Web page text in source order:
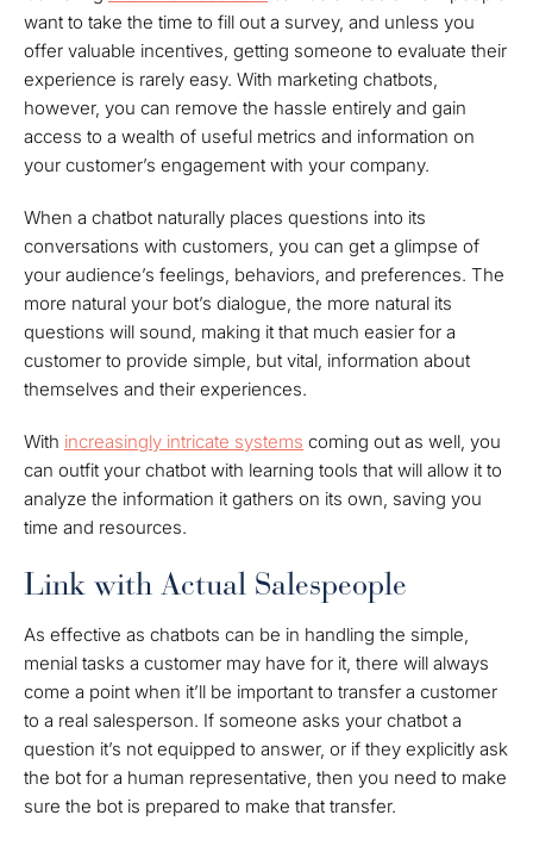
want to take the time to fill out a survey, and unless you
offer valuable incentives, getting someone to evaluate their
experience is rarely easy. With marketing chatbots,
however, you can remove the hassle entirely and gain
access to a wealth of useful metrics and information on
your customer’s engagement with your company.
When a chatbot naturally places questions into its
conversations with customers, you can get a glimpse of
your audience’s feelings, behaviors, and preferences. The
more natural your bot’s dialogue, the more natural its
questions will sound, making it that much easier for a
customer to provide simple, but vital, information about
themselves and their experiences.
With increasingly intricate systems coming out as well, you
can outfit your chatbot with learning tools that will allow it to
analyze the information it gathers on its own, saving you
time and resources.
Link with Actual Salespeople
As effective as chatbots can be in handling the simple,
menial tasks a customer may have for it, there will always
come a point when it’ll be important to transfer a customer
to a real salesperson. If someone asks your chatbot a
question it’s not equipped to answer, or if they explicitly ask
the bot for a human representative, then you need to make
sure the bot is prepared to make that transfer.